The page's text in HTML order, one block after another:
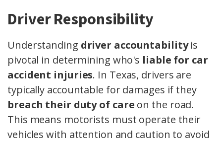
Driver Responsibility
Understanding driver accountabilityis
pivotal in determining who's liable for car
accident injuries. In Texas, drivers are
typically accountable for damages if they
breach their duty of care on the road.
This means motorists must operate their
vehicles with attention and caution to avoid